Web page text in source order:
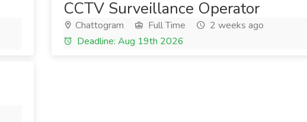
CCTV Surveillance Operator
Chattogram Full Time
2 weeks ago
Deadline: Aug 19th 2026